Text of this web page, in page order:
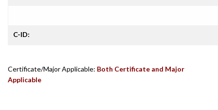
C-ID:
Certificate/Major Applicable: Both Certificate and Major
Applicable